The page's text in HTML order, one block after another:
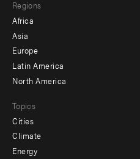
menu
-
secondary
Regions
Africa
Asia
Europe
Latin America
North America
Topics
Cities
Climate
Energy